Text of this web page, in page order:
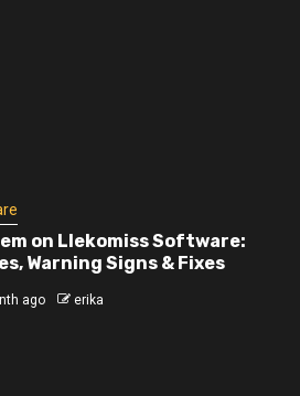
on Llekomiss Software:
Warning Signs & Fixes
ago erika